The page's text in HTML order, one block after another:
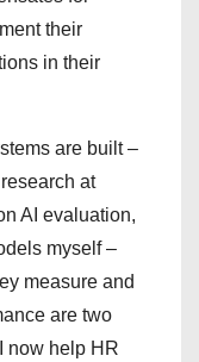
their
in their
are built –
at
AI evaluation,
myself –
measure and
are two
now help HR